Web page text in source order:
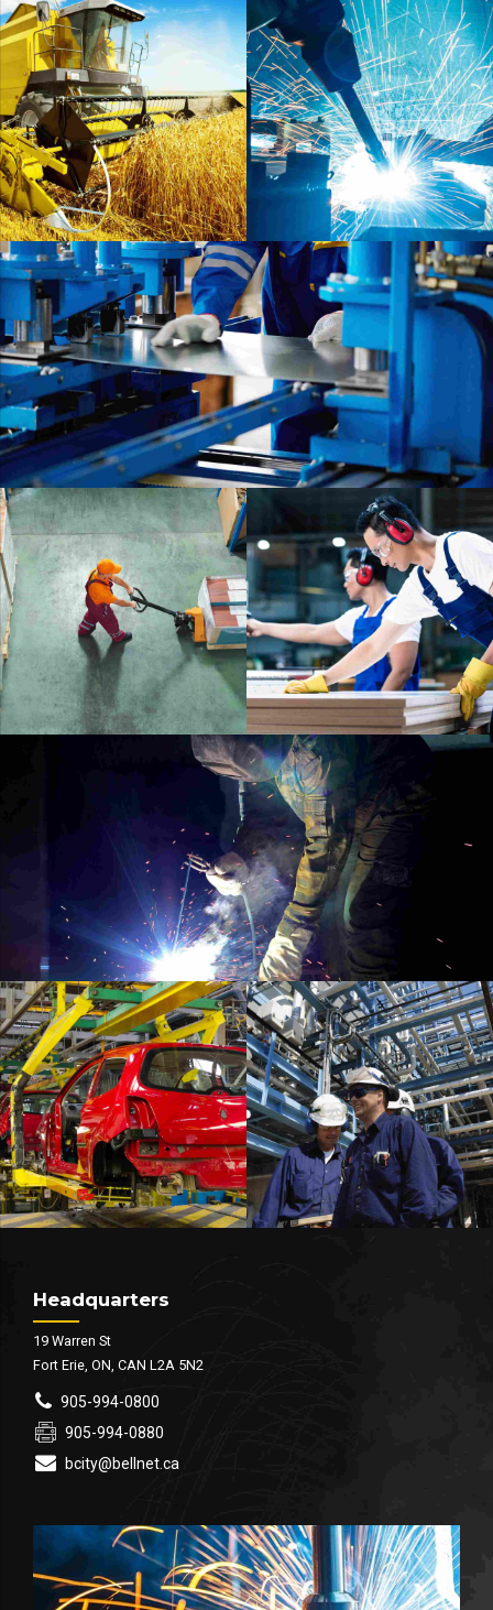
Headquarters
19 Warren St
Fort Erie, ON, CAN L2A 5N2
905-994-0800
905-994-0880
bcity@bellnet.ca